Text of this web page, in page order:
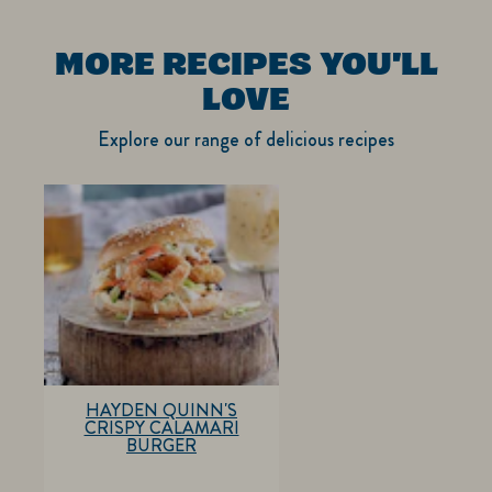
MORE RECIPES YOU'LL
LOVE
Explore our range of delicious recipes
HAYDEN QUINN'S
CRISPY CALAMARI
BURGER